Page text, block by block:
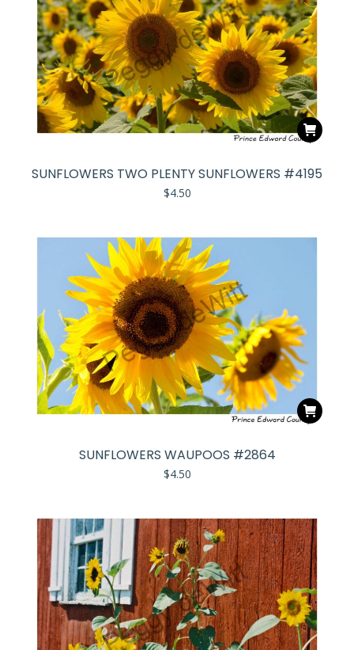
SUNFLOWERS TWO PLENTY SUNFLOWERS #4195
$4.50
SUNFLOWERS WAUPOOS #2864
$4.50